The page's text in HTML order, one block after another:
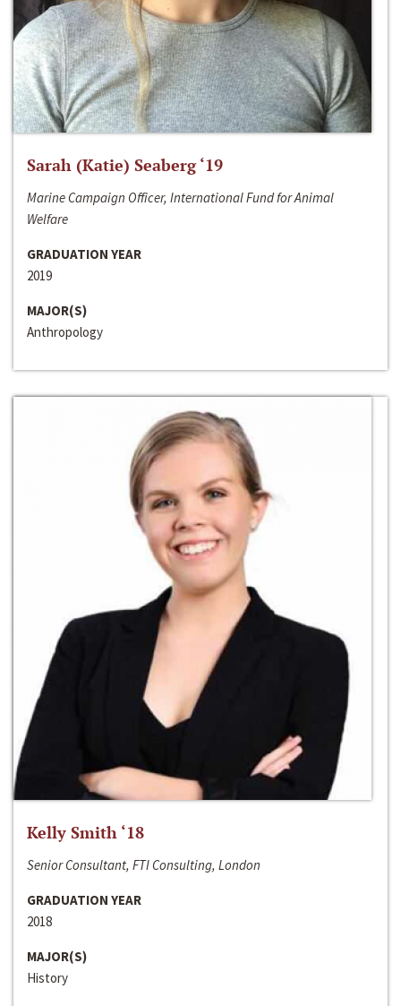
Sarah (Katie) Seaberg ‘19
Marine Campaign Officer, International Fund for Animal
Welfare
GRADUATION YEAR
2019
MAJOR(S)
Anthropology
Kelly Smith ‘18
Senior Consultant, FTI Consulting, London
GRADUATION YEAR
2018
MAJOR(S)
History